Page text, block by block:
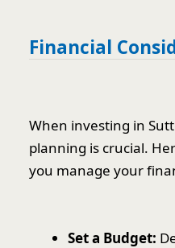
Financial
When investing in
planning is crucial.
you manage your
Set a Budget: